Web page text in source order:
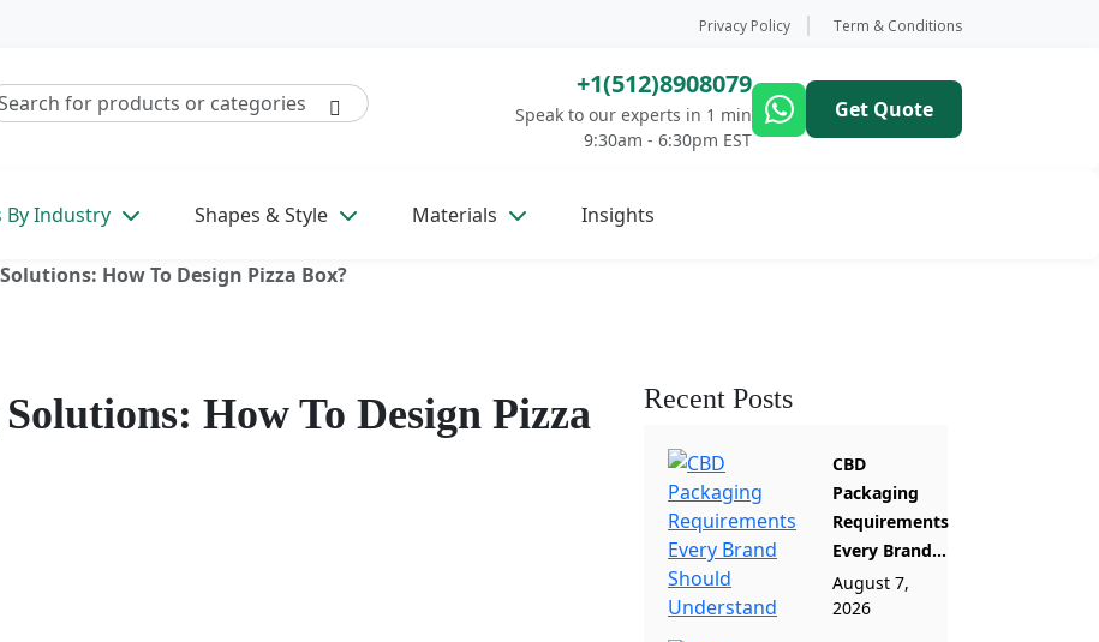
Privacy Policy Term & Conditions
+1(512)8908079
Speak to our experts in 1 min
9:30am - 6:30pm EST
Get Quote
By Industry Shapes & Style Materials Insights
How To Design Pizza Box?
How To Design Pizza
Recent Posts
CBD
Packaging
Requirements
Every Brand...
August 7,
2026